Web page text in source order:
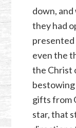
down,
they had
presented
even the
the Christ
gifts from
star, that